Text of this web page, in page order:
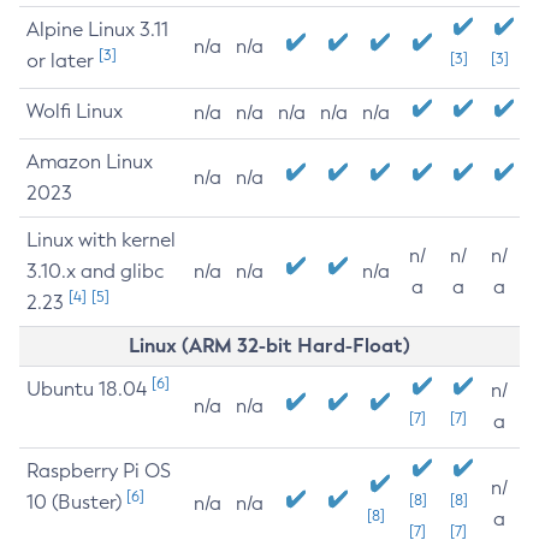
Alpine Linux 3.11
or later [3] n/a n/a
[3] [3]
Wolfi Linux n/a n/a n/a n/a n/a
Amazon Linux
2023
n/a n/a
Linux with kernel
3.10.x and glibc
2.23 [4] [5]
n/a n/a n/a
n/
a
n/
a
n/
a
Linux (ARM 32-bit Hard-Float)
Ubuntu 18.04 [6]
n/a n/a
[7] [7]
n/
a
Raspberry Pi OS
10 (Buster) [6] n/a n/a
[8]
[8]
[7]
[8]
[7]
n/
a